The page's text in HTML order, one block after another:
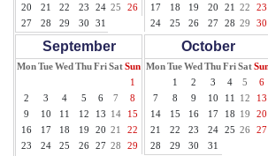
20
21 22 23 24 25
26
27
28 29 30 31
17
18 19 20 21 22
23
24
25 26 27 28 29 30
September
MonTueWed ThuFriSatSun
1
2
3 4 5 6 7
8
9
10 11 12 13 14
15
16
17 18 19 20 21
22
23
24 25 26 27 28
29
October
MonTueWed ThuFriSat
1
2 3 4 5
6
7
8 9 10 11 12
13
14
15 16 17 18 19
20
21
22 23 24 25 26
27
28
29 30 31